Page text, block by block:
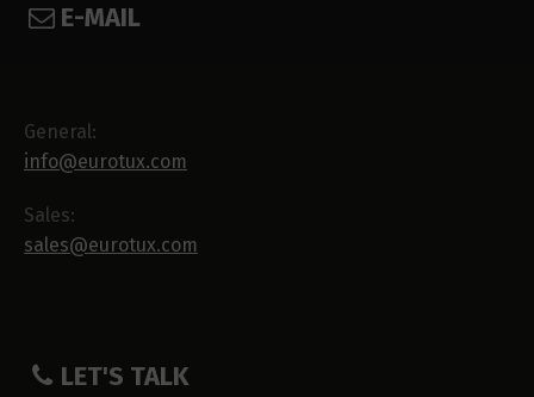
E-MAIL
General:
info@eurotux.com
Sales:
sales@eurotux.com
LET'S TALK